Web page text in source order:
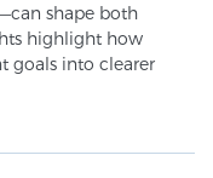
shape both
highlight how
goals into clearer